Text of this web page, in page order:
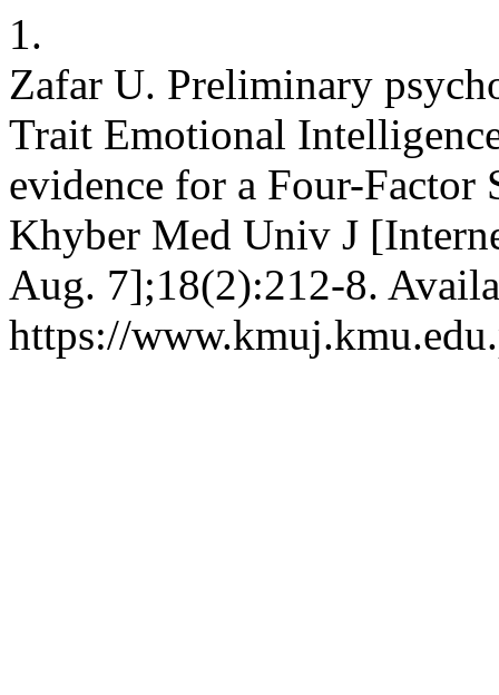
1.
Zafar U. Preliminary
Trait Emotional
evidence for a Four-
Khyber Med Univ J
Aug. 7];18(2):212-8.
https://